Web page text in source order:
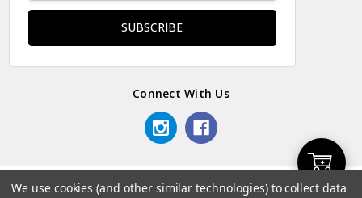
Add
Connect With Us
© 2026 Odds & Ends Kenya.
We use cookies (and other similar technologies) to collect data